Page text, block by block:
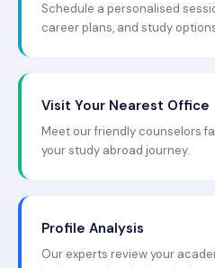
Schedule a personalised
career plans, and study
Visit Your Nearest Office
Meet our friendly counselors
your study abroad journey.
Profile Analysis
Our experts review your